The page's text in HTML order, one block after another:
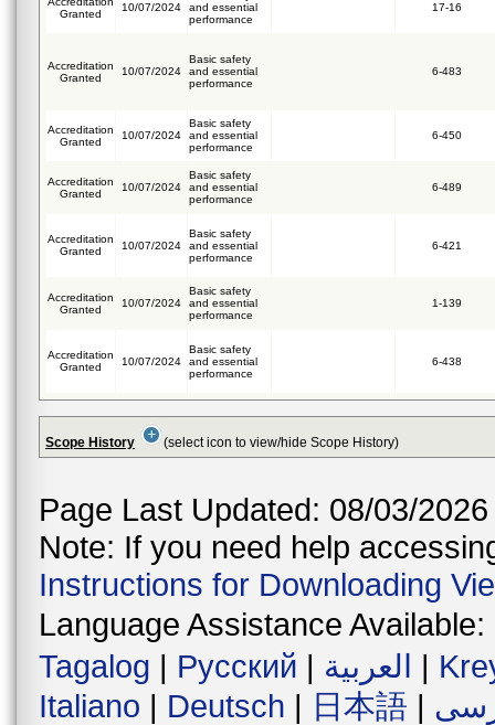
Granted
10/07/2024
and essential
performance
17-16
Accreditation
Granted
10/07/2024
Basic safety
and essential
performance
6-483
Accreditation
Granted
10/07/2024
Basic safety
and essential
performance
6-450
Accreditation
Granted
10/07/2024
Basic safety
and essential
performance
6-489
Accreditation
Granted
10/07/2024
Basic safety
and essential
performance
6-421
Accreditation
Granted
10/07/2024
Basic safety
and essential
performance
1-139
Accreditation
Granted
10/07/2024
Basic safety
and essential
performance
6-438
Scope History (select icon to view/hide Scope History)
Page Last Updated: 08/03/2026
Note: If you need help
Instructions for Downloading
Language Assistance Available:
Tagalog | Русский | العربية |
Italiano | Deutsch | 日本語 |